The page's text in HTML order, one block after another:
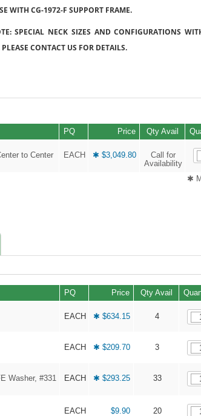
WITH CG-1972-F SUPPORT FRAME.
SPECIAL NECK SIZES AND CONFIGURATIONS
CONTACT US FOR DETAILS.
PQ Price Qty Avail
to Center
EACH ✱ $3,049.80
Call for
Availability
✱
PQ Price Qty Avail
EACH ✱ $634.15 4
EACH ✱ $209.70 3
Washer, #331
EACH ✱ $293.25 33
EACH $9.90 20